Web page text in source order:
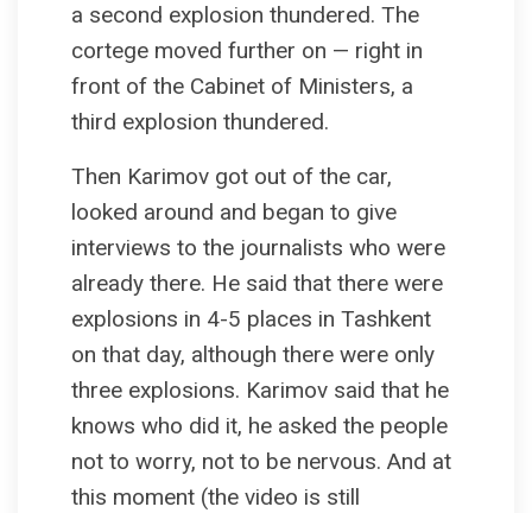
a second explosion thundered. The
cortege moved further on — right in
front of the Cabinet of Ministers, a
third explosion thundered.
Then Karimov got out of the car,
looked around and began to give
interviews to the journalists who were
already there. He said that there were
explosions in 4-5 places in Tashkent
on that day, although there were only
three explosions. Karimov said that he
knows who did it, he asked the people
not to worry, not to be nervous. And at
this moment (the video is still